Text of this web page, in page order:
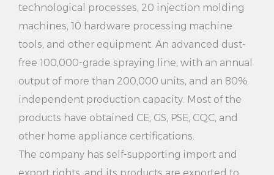
skirts, pants, curtains and so on. Whether you are at
home or traveling, it can meet your clothing care
needs.
8. Energy saving: This steam generator uses efficient
heating technology to generate steam quickly and
save energy at the same time. Not only will it save
you money on your electricity bills, but it's also
technological processes, 20 injection molding
machines, 10 hardware processing machine
tools, and other equipment. An advanced dust-
free 100,000-grade spraying line, with an annual
output of more than 200,000 units, and an 80%
independent production capacity. Most of the
products have obtained CE, GS, PSE, CQC, and
other home appliance certifications.
The company has self-supporting import and